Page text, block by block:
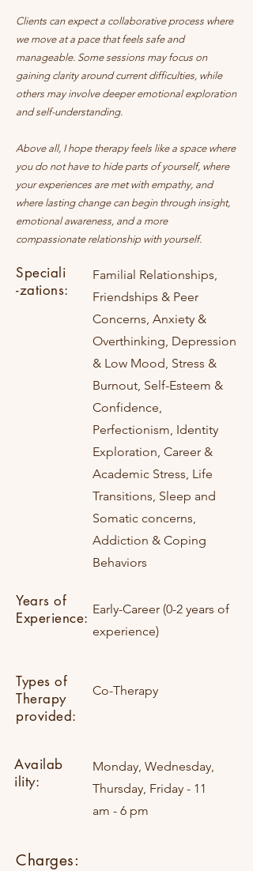
Clients can expect a collaborative process where
we move at a pace that feels safe and
manageable. Some sessions may focus on
gaining clarity around current difficulties, while
others may involve deeper emotional exploration
and self-understanding.
Above all, I hope therapy feels like a space where
you do not have to hide parts of yourself, where
your experiences are met with empathy, and
where lasting change can begin through insight,
emotional awareness, and a more
compassionate relationship with yourself.
Speciali
-zations:
Familial Relationships,
Friendships & Peer
Concerns, Anxiety &
Overthinking, Depression
& Low Mood, Stress &
Burnout, Self-Esteem &
Confidence,
Perfectionism, Identity
Exploration, Career &
Academic Stress, Life
Transitions, Sleep and
Somatic concerns,
Addiction & Coping
Behaviors
Years of
Experience:
Early-Career (0-2 years of
experience)
Types of
Therapy
provided:
Co-Therapy
Availab
ility:
Monday, Wednesday,
Thursday, Friday - 11
am - 6 pm
Charges: